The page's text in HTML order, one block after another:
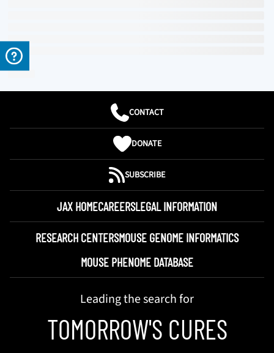
CONTACT
DONATE
SUBSCRIBE
JAX HOMECAREERSLEGAL INFORMATION
RESEARCH CENTERSMOUSE GENOME INFORMATICS
MOUSE PHENOME DATABASE
Leading the search for
TOMORROW'S CURES